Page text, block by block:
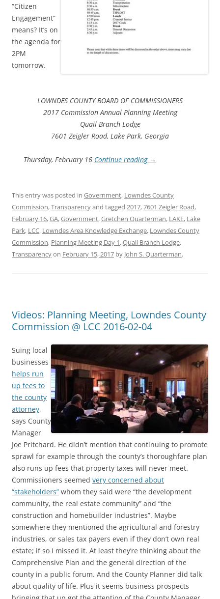
“Citizen
Engagement”
means? It’s on
the agenda for
2PM
tomorrow.
LOWNDES COUNTY BOARD OF COMMISSIONERS
2017 Commission Annual Planning Meeting
Quail Branch Lodge
7601 Zeigler Road, Lake Park, Georgia
Thursday, February 16 Continue reading →
This entry was posted in Government, Lowndes County
Commission,Transparencyand tagged 2017,7601 Zeigler Road,
February 16,GA,Government,Gretchen Quarterman, LAKE, Lake
Park, LCC, Lowndes Area Knowledge Exchange, Lowndes County
Commission, Planning Meeting Day 1,Quail Branch Lodge,
Transparencyon February 15, 2017 by John S. Quarterman.
Videos: Planning Meeting, Lowndes County
Commission @ LCC 2016-02-04
Suing local
businesses
helps run
up fees to
the county
attorney,
says County
Manager
Joe Pritchard. He didn’t mention that continuing to promote
sprawl for example through the county’s thoroughfare plan
also runs up fees that property taxes will never meet.
Commissioners seemed very concerned about
“stakeholders” whom they said were “the development
community, the real estate community” and “the
construction and homebuilder industries”. Maybe
somewhere they mentioned the agricultural and forestry
industries, or sales tax payers even if they don’t own real
estate; if so I missed it. At least they’re thinking about the
Comprehensive Plan and the general direction of the
county in a public forum. And the County Planner did talk
about quality of life. Plus it seems business prospects